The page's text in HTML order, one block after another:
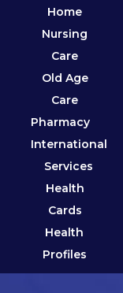
Home
Nursing
Care
Old Age
Care
Pharmacy
International
Services
Health
Cards
Health
Profiles